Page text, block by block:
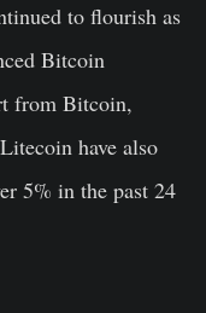
to flourish as
Bitcoin
from Bitcoin,
have also
5% in the past 24